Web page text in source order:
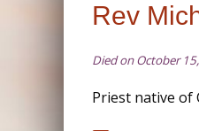
Rev
Died on October
Priest native of